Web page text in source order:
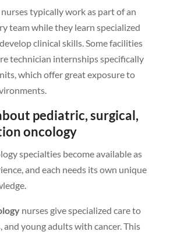
typically work as part of an
team while they learn specialized
clinical skills. Some facilities
technician internships specifically
which offer great exposure to
pediatric, surgical,
oncology
specialties become available as
and each needs its own unique
nurses give specialized care to
and young adults with cancer. This